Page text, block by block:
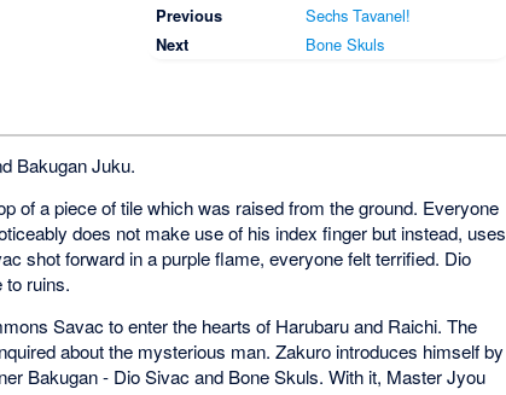
Previous
Sechs Tavanel!
Next
Bone Skuls
Bakugan Juku.
of a piece of tile which was raised from the ground. Everyone
does not make use of his index finger but instead, uses
shot forward in a purple flame, everyone felt terrified. Dio
to ruins.
Savac to enter the hearts of Harubaru and Raichi. The
about the mysterious man. Zakuro introduces himself by
Bakugan - Dio Sivac and Bone Skuls. With it, Master Jyou